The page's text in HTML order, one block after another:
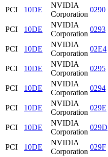
PCI
10DE
NVIDIA
Corporation
0290
PCI
10DE
NVIDIA
Corporation
0293
PCI
10DE
NVIDIA
Corporation
02E4
PCI
10DE
NVIDIA
Corporation
0295
PCI
10DE
NVIDIA
Corporation
0294
PCI
10DE
NVIDIA
Corporation
029E
PCI
10DE
NVIDIA
Corporation
029D
PCI
10DE
NVIDIA
Corporation
029F